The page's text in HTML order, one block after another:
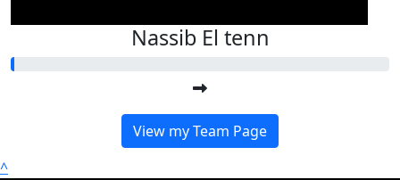
Nassib El tenn
View my Team Page
^